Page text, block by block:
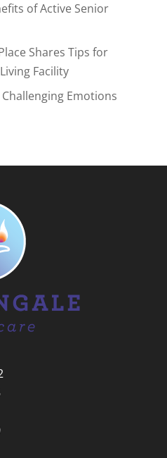
of Active Senior
Shares Tips for
Facility
Emotions